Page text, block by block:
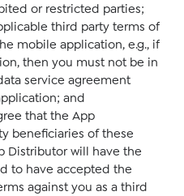
or restricted parties;
third party terms of
mobile application, e.g., if
then you must not be in
service agreement
and
that the App
beneficiaries of these
Distributor will have the
to have accepted the
against you as a third